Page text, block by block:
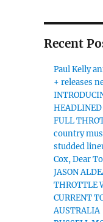
Recent
Paul Kelly
+ releases
HEADLINED
FULL
country
studded
Cox, Dear
JASON
THROTTLE
CURRENT
AUSTRALIA